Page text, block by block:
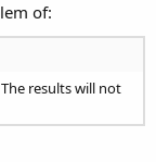
of:
results will not